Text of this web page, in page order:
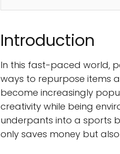
Introduction
In this fast-paced world,
ways to repurpose items
become increasingly
creativity while being
underpants into a sports
only saves money but